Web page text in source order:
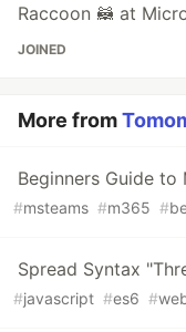
Raccoon 🦝 at
JOINED
More from
Beginners Guide to
#msteams #m365 #
Spread Syntax
#javascript #es6 #